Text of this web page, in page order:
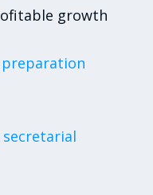
growth
secretarial